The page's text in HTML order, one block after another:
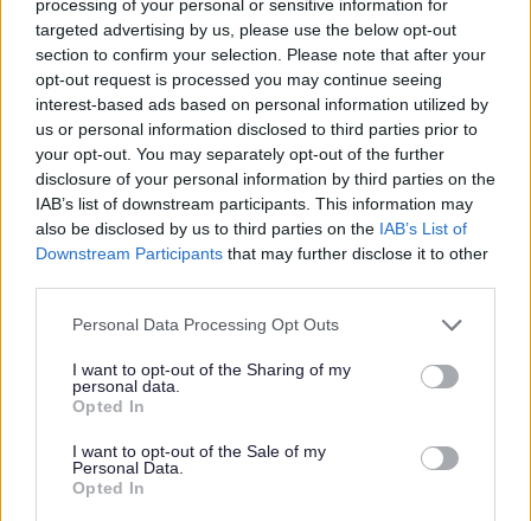
processing of your personal or sensitive information for
targeted advertising by us, please use the below opt-out
section to confirm your selection. Please note that after your
opt-out request is processed you may continue seeing
interest-based ads based on personal information utilized by
us or personal information disclosed to third parties prior to
your opt-out. You may separately opt-out of the further
disclosure of your personal information by third parties on the
IAB’s list of downstream participants. This information may
also be disclosed by us to third parties on the IAB’s List of
Downstream Participants that may further disclose it to other
Please note that this website/app uses one or more Google
not limited to your visit or usage behaviour. You may click to
grant or deny consent to Google and its third-party tags to
use your data for below specified purposes in below Google
consent section.
Personal Data Processing Opt Outs
I want to opt-out of the Sharing of my
personal data.
Opted In
I want to opt-out of the Sale of my
Personal Data.
Opted In
Benefits Opening hours
Monday to Thursday 9am to 5pm
Friday 10am to 5pm
Bank Holidays Closed
Money, Education & Skills
Crisis and Resilience Fund (CRF)
Council Tax Support
Change in Circumstances
Evidence upload